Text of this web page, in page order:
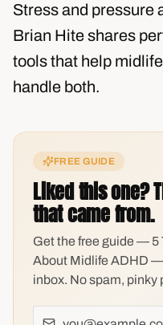
Stress and pressure
Brian Hite shares
tools that help
handle both.
FREE GUIDE
Liked this one?
that came from.
Get the free guide — 5
About Midlife ADHD
inbox. No spam, pinky